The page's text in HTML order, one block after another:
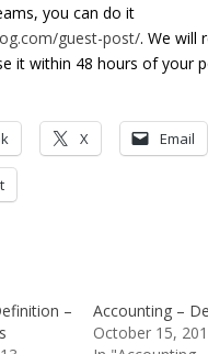
you can do it
guest-post/. We will
it within 48 hours of your
X Email
–
Accounting –
October 15,